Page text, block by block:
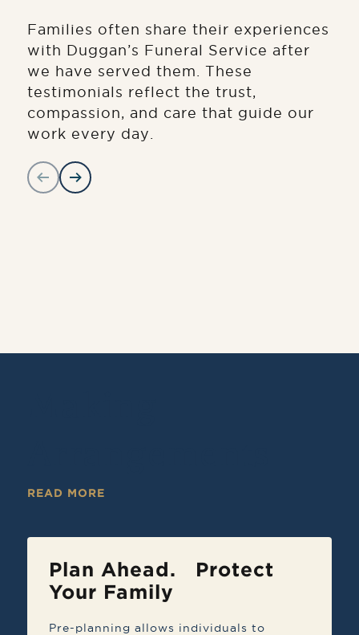
Families often share their experiences
with Duggan’s Funeral Service after
we have served them. These
testimonials reflect the trust,
compassion, and care that guide our
work every day.
READ MORE
Plan Ahead. Protect
Your Family
Pre-planning allows individuals to